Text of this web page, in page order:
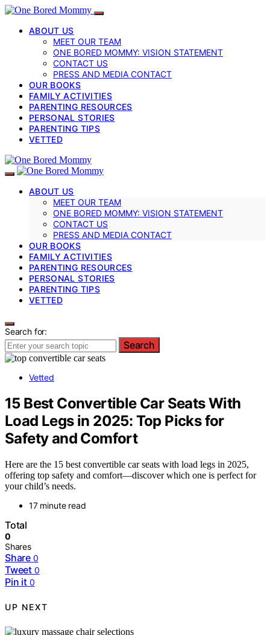
ABOUT US
MEET OUR TEAM
ONE BORED MOMMY: VISION STATEMENT
CONTACT US
PRESS AND MEDIA CONTACT
OUR BOOKS
FAMILY ACTIVITIES
PARENTING RESOURCES
PERSONAL STORIES
PARENTING TIPS
VETTED
ABOUT US
MEET OUR TEAM
ONE BORED MOMMY: VISION STATEMENT
CONTACT US
PRESS AND MEDIA CONTACT
OUR BOOKS
FAMILY ACTIVITIES
PARENTING RESOURCES
PERSONAL STORIES
PARENTING TIPS
VETTED
Search for:
Search
Vetted
15 Best Convertible Car Seats With
Load Legs in 2025: Top Picks for
Safety and Comfort
Here are the 15 best convertible car seats with load legs in 2025,
offering top safety and comfort—discover which one is perfect for
your child’s needs.
17 minute read
Total
0
Shares
Share 0
Tweet 0
Pin it 0
UP NEXT